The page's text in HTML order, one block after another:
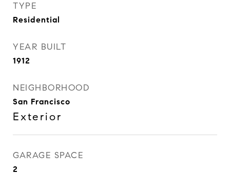
TYPE
Residential
YEAR BUILT
1912
NEIGHBORHOOD
San Francisco
Exterior
GARAGE SPACE
2